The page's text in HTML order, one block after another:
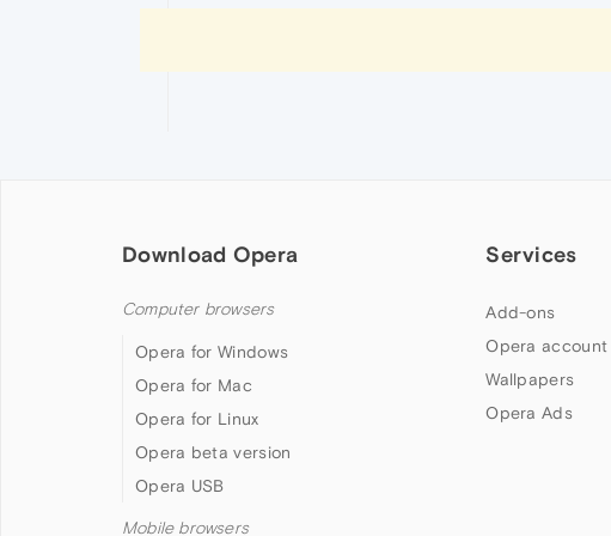
Download Opera
Computer browsers
Opera for Windows
Opera for Mac
Opera for Linux
Opera beta version
Opera USB
Mobile browsers
Services
Add-ons
Opera account
Wallpapers
Opera Ads